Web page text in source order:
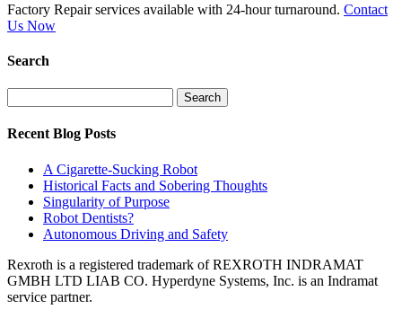
Factory Repair services available with 24-hour turnaround. Contact
Us Now
Search
for:
Recent Blog Posts
A Cigarette-Sucking Robot
Historical Facts and Sobering Thoughts
Singularity of Purpose
Robot Dentists?
Autonomous Driving and Safety
Rexroth is a registered trademark of REXROTH INDRAMAT
GMBH LTD LIAB CO. Hyperdyne Systems, Inc. is an Indramat
service partner.